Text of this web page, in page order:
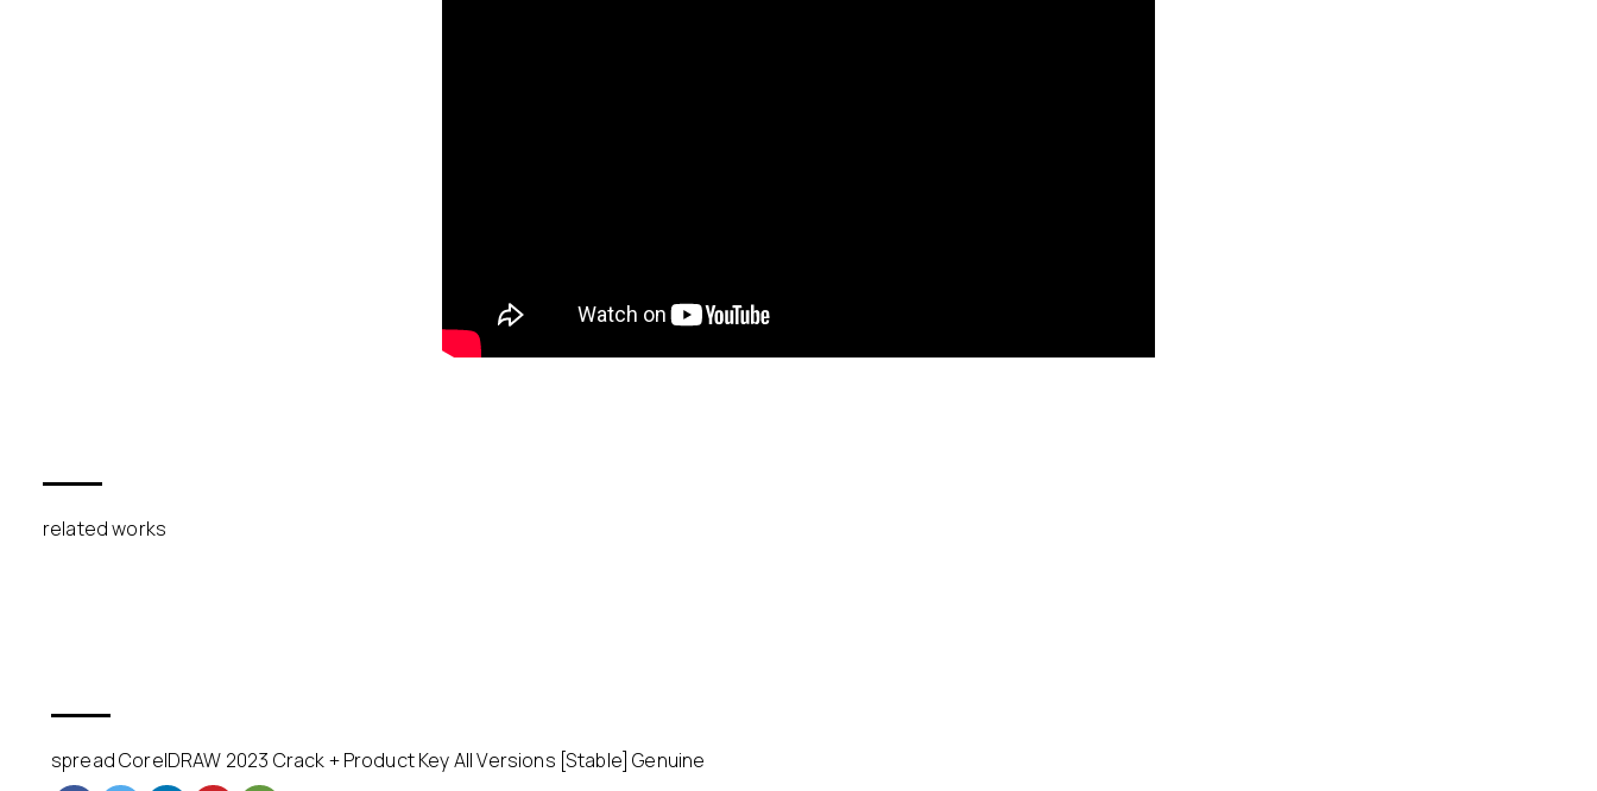
related works
spread CorelDRAW 2023 Crack + Product Key All Versions [Stable] Genuine